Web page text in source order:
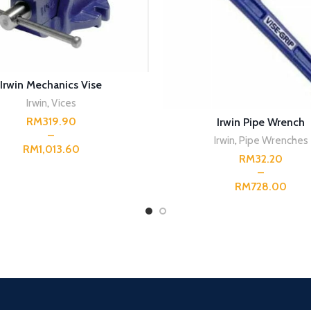
SELECT OPTIONS
Irwin Mechanics Vise
Irwin, Vices
RM
RM
SELECT OPTIONS
Irwin Pipe Wrench
Irwin, Pipe Wrenches
RM
RM